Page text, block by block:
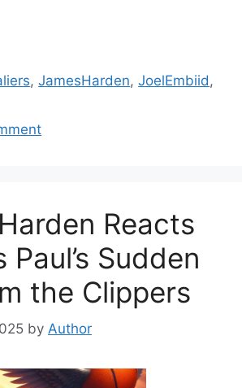
,JamesHarden,JoelEmbiid,
Reacts
Sudden
the Clippers
by Author